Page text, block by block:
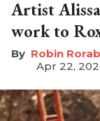
Artist
work to
Robin
Apr 22,